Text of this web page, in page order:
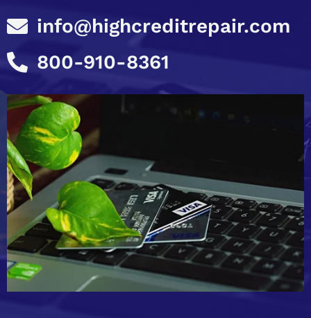
info@highcreditrepair.com
800-910-8361